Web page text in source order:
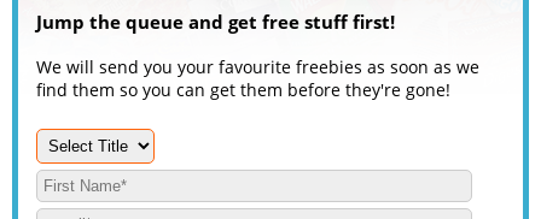
Jump the queue and get free stuff first!
We will send you your favourite freebies as soon as we
find them so you can get them before they're gone!